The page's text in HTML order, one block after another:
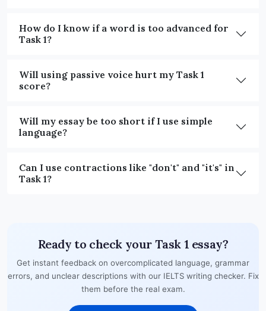
How do I know if a word is too advanced for
Task 1?
Will using passive voice hurt my Task 1
score?
Will my essay be too short if I use simple
language?
Can I use contractions like "don't" and "it's" in
Task 1?
Ready to check your Task 1 essay?
Get instant feedback on overcomplicated language, grammar
errors, and unclear descriptions with our IELTS writing checker. Fix
them before the real exam.